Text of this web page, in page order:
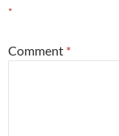
*
Comment *